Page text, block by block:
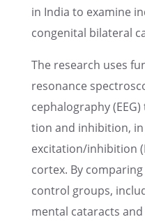
in India to examine
congen­i­tal bilat­eral
The research uses
resonance
cephalog­ra­phy
tion and inhibi­tion,
excitation/inhibition
cortex. By
control groups,
men­tal cataracts